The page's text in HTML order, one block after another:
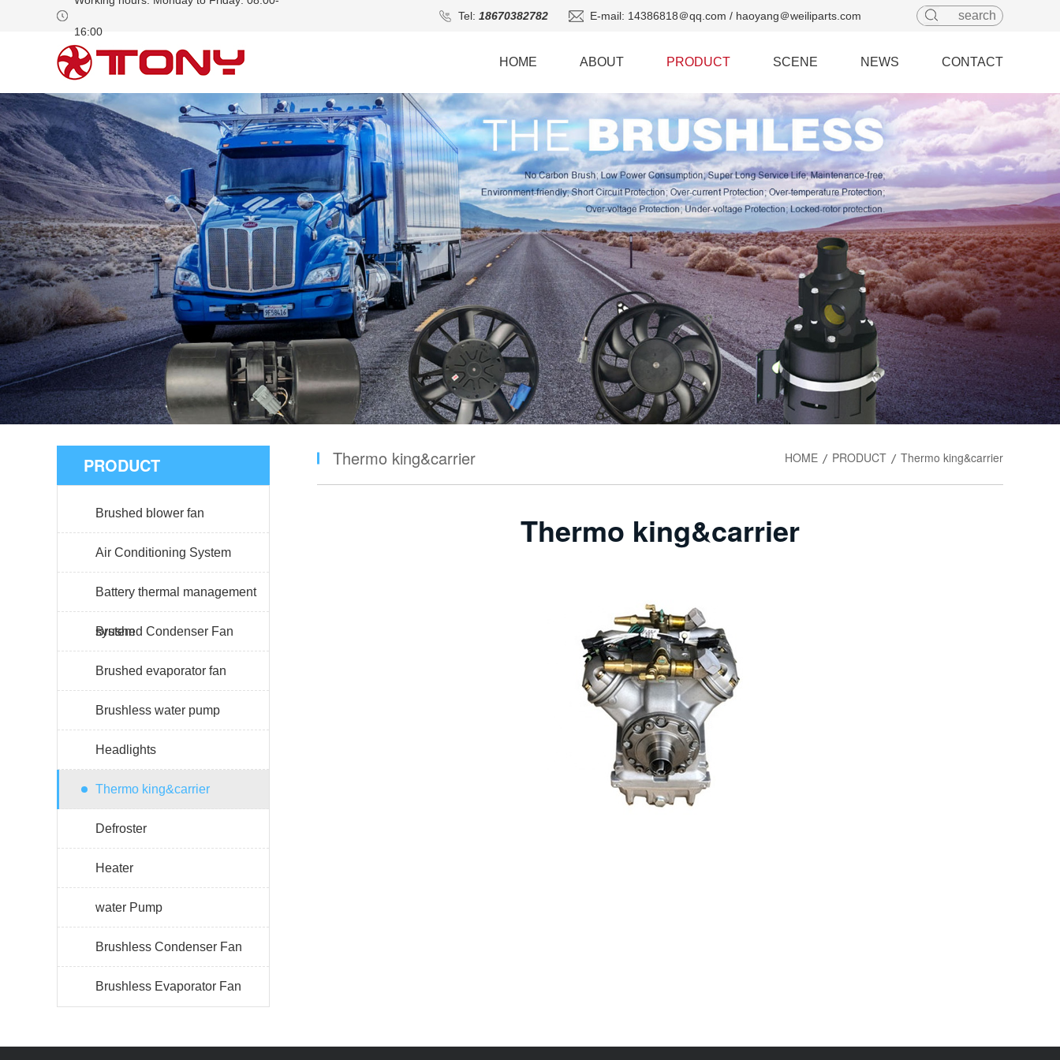
16:00
Tel: 18670382782 E-mail: 14386818＠qq.com / haoyang＠weiliparts.com
HOME ABOUT PRODUCT SCENE NEWS CONTACT
PRODUCT
Brushed blower fan
Air Conditioning System
Battery thermal management
system
Brushed Condenser Fan
Brushed evaporator fan
Brushless water pump
Headlights
Thermo king&carrier
Defroster
Heater
water Pump
Brushless Condenser Fan
Brushless Evaporator Fan
Thermo king&carrier HOME / PRODUCT / Thermo king&carrier
Thermo king&carrier